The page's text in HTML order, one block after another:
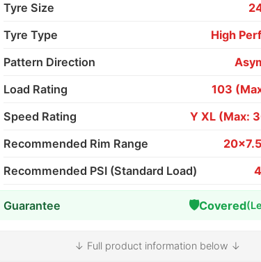
Tyre Size
Tyre Type
High
Pattern Direction
Load Rating
103
Speed Rating
Y XL (Max:
Recommended Rim Range
Recommended PSI (Standard Load)
Guarantee 🛡️Covered
↓ Full product information below ↓